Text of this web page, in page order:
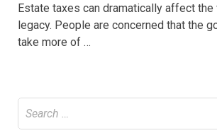
Estate taxes can dramatically affect the
legacy. People are concerned that the
take more of …
for: